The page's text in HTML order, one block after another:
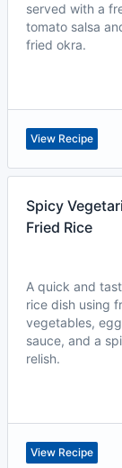
served with a
tomato salsa
fried okra.
View Recipe
Spicy
Fried Rice
A quick and
rice dish using
vegetables,
sauce, and a
relish.
View Recipe